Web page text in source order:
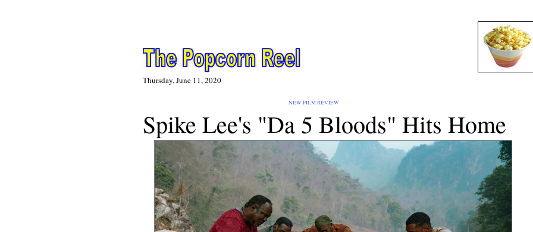
Thursday, June 11, 2020
NEW FILM REVIEW
Spike Lee's "Da 5 Bloods" Hits Home